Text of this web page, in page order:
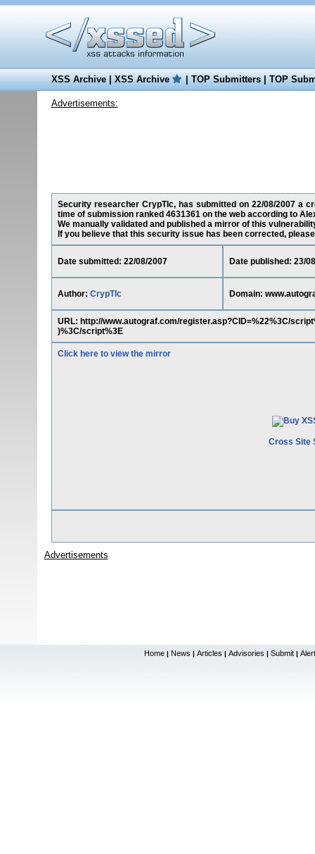
XSS Archive|XSS Archive |TOP Submitters|TOP
Advertisements:
Security researcher CrypTIc, has submitted on 22/08/2007 a
time of submission ranked 4631361 on the web according to
We manually validated and published a mirror of this
If you believe that this security issue has been corrected,
Date submitted: 22/08/2007 Date published: 23/
Author: CrypTIc Domain:
URL: http://www.autograf.com/register.asp?CID=%22%3C/
)%3C/script%3E
Click here to view the mirror
Cross Site
Advertisements
Home | News | Articles | Advisories | Submit |